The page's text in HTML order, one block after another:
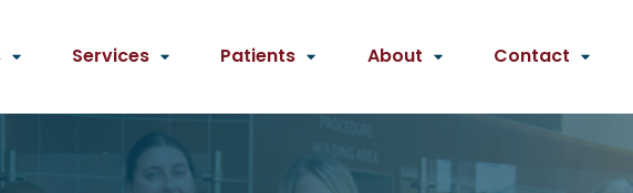
Services Patients About Contact